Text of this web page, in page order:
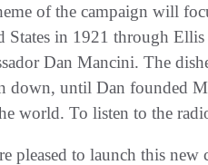
of the campaign will
States in 1921 through
Dan Mancini. The
down, until Dan founded
world. To listen to the
pleased to launch this